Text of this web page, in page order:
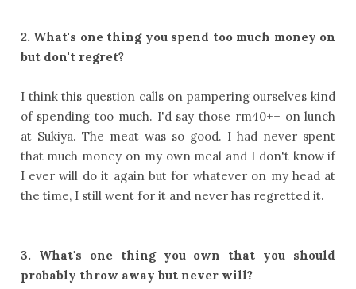
2. What's one thing you spend too much money on
but don't regret?
I think this question calls on pampering ourselves kind
of spending too much. I'd say those rm40++ on lunch
at Sukiya. The meat was so good. I had never spent
that much money on my own meal and I don't know if
I ever will do it again but for whatever on my head at
the time, I still went for it and never has regretted it.
3. What's one thing you own that you should
probably throw away but never will?